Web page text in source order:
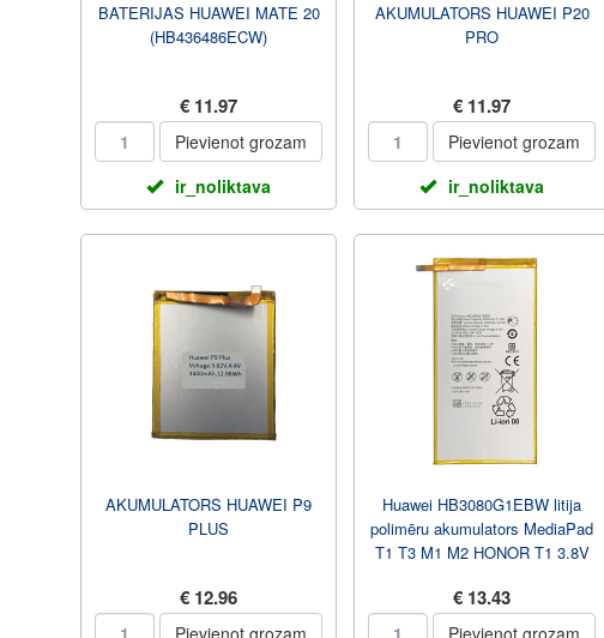
BATERIJAS HUAWEI MATE 20
(HB436486ECW)
€ 11.97
Pievienot grozam
ir_noliktava
AKUMULATORS HUAWEI P20
PRO
€ 11.97
Pievienot grozam
ir_noliktava
AKUMULATORS HUAWEI P9
PLUS
€ 12.96
Pievienot grozam
Huawei HB3080G1EBW litija
polimēru akumulators MediaPad
T1 T3 M1 M2 HONOR T1 3.8V
€ 13.43
Pievienot grozam